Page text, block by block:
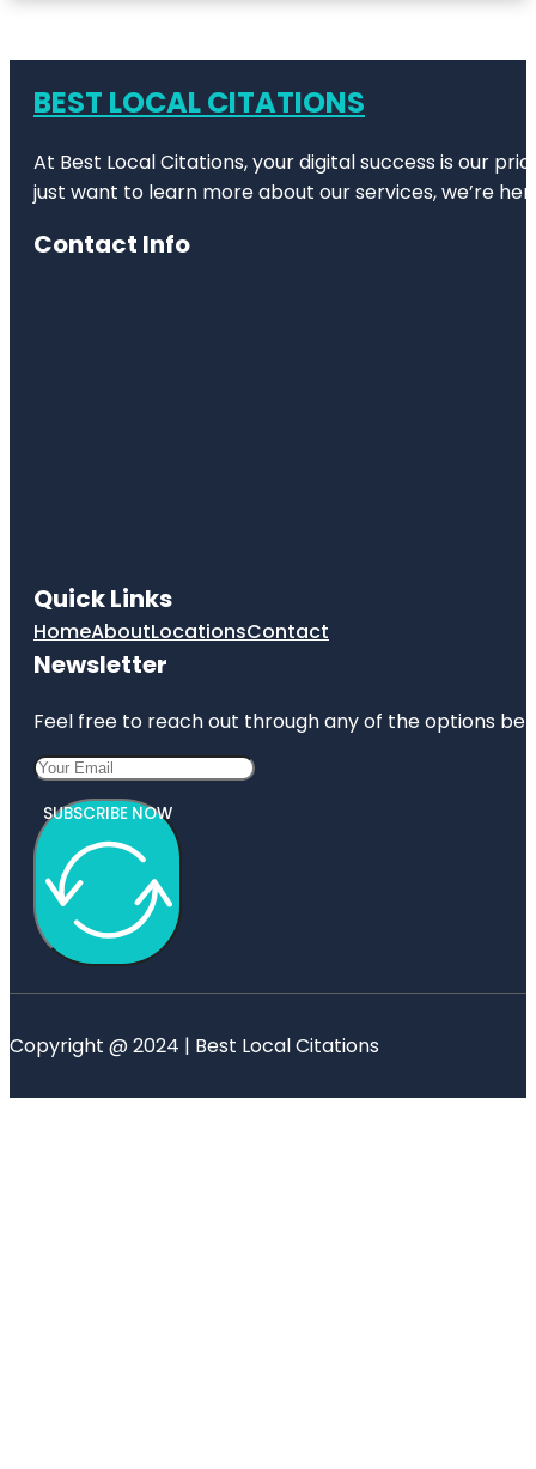
BEST LOCAL CITATIONS
At Best Local Citations, your digital success is our
just want to learn more about our services, we’re
Contact Info
Quick Links
HomeAboutLocationsContact
Newsletter
Feel free to reach out through any of the options
SUBSCRIBE NOW
Copyright @ 2024 | Best Local Citations